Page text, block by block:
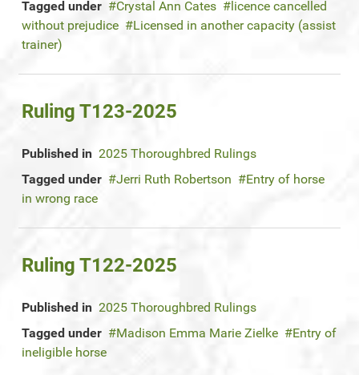
Tagged under Crystal Ann Cates
licence cancelled
without prejudice
Licensed in another capacity (assist
trainer)
Ruling T123-2025
Published in 2025 Thoroughbred Rulings
Tagged under
Jerri Ruth Robertson
Entry of horse
in wrong race
Ruling T122-2025
Published in 2025 Thoroughbred Rulings
Tagged under
Madison Emma Marie Zielke
Entry of
ineligible horse